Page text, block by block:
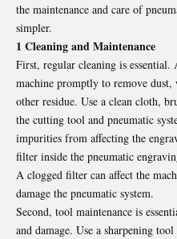
the maintenance and care of
simpler.
1 Cleaning and Maintenance
First, regular cleaning is essential.
machine promptly to remove dust,
other residue. Use a clean cloth,
the cutting tool and pneumatic
impurities from affecting the
filter inside the pneumatic
A clogged filter can affect the
damage the pneumatic system.
Second, tool maintenance is
and damage. Use a sharpening